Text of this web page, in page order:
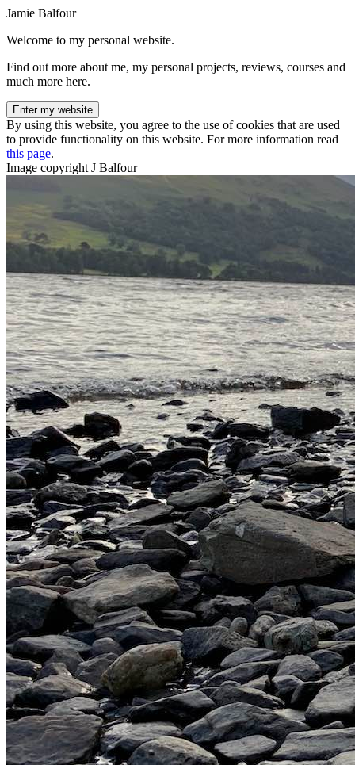
Jamie Balfour
Welcome to my personal website.
Find out more about me, my personal projects, reviews, courses and
much more here.
Enter my website
By using this website, you agree to the use of cookies that are used
to provide functionality on this website. For more information read
this page.
Image copyright J Balfour